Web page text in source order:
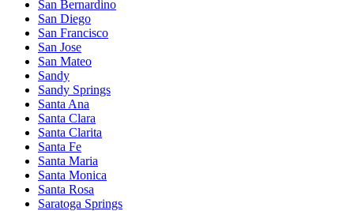
San Bernardino
San Diego
San Francisco
San Jose
San Mateo
Sandy
Sandy Springs
Santa Ana
Santa Clara
Santa Clarita
Santa Fe
Santa Maria
Santa Monica
Santa Rosa
Saratoga Springs